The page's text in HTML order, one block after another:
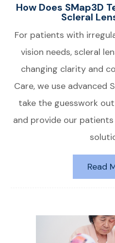
How Does SMap3D
Scleral
For patients with
vision needs, scleral
changing clarity and
Care, we use advanced
take the guesswork
and provide our
Read